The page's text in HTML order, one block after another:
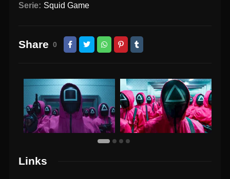
Serie: Squid Game
Share 0
Links